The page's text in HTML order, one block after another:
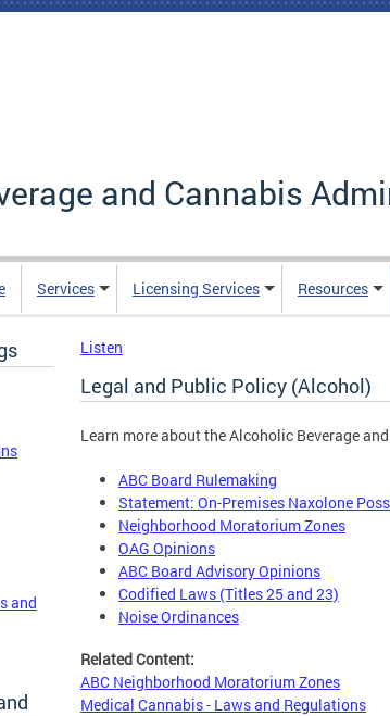
and Cannabis
Services Licensing Services Resources
and
Listen
Legal and Public Policy (Alcohol)
Learn more about the Alcoholic Beverage
ABC Board Rulemaking
Statement: On-Premises Naxolone
Neighborhood Moratorium Zones
OAG Opinions
ABC Board Advisory Opinions
Codified Laws (Titles 25 and 23)
Noise Ordinances
Related Content:
ABC Neighborhood Moratorium Zones
Medical Cannabis - Laws and Regulations